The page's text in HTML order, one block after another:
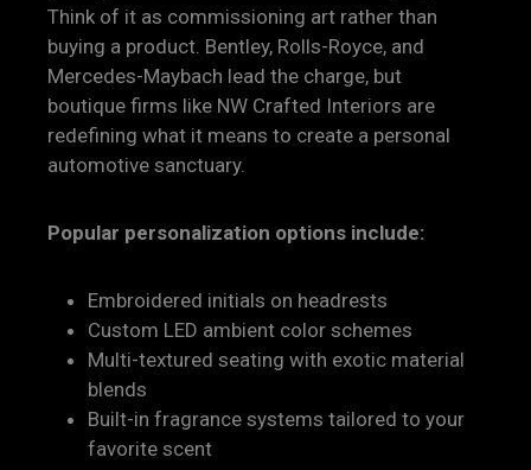
Think of it as commissioning art rather than
buying a product. Bentley, Rolls-Royce, and
Mercedes-Maybach lead the charge, but
boutique firms like NW Crafted Interiors are
redefining what it means to create a personal
automotive sanctuary.
Popular personalization options include:
Embroidered initials on headrests
Custom LED ambient color schemes
Multi-textured seating with exotic material
blends
Built-in fragrance systems tailored to your
favorite scent